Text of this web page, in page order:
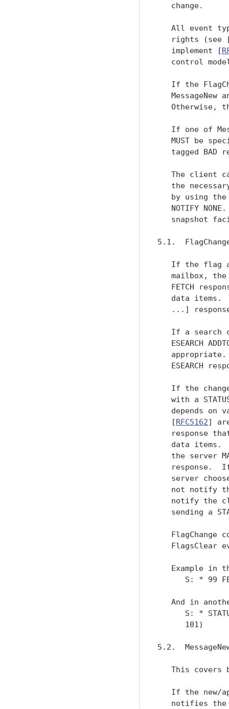
   change.
All event
rights (see
   implement [
control
If the
MessageNew
Otherwise,
If one of
MUST be
tagged BAD
The client
the
by using
NOTIFY
snapshot
5.1.
If the flag
mailbox,
FETCH
data items.
...]
If a search
ESEARCH
ESEARCH
If the
with a
depends on
   [
RFC5162]
response
data items.
the server
response.
server
not notify
notify the
sending a
FlagChange
FlagsClear
Example in
S: * 99
And in
S: *
      101)
5.2.
This covers
If the new/
notifies